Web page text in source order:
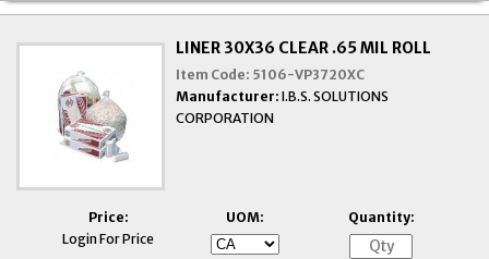
LINER 30X36 CLEAR .65 MIL ROLL
Item Code: 5106-VP3720XC
Manufacturer: I.B.S. SOLUTIONS
CORPORATION
Price:
Login For Price
UOM: Quantity: